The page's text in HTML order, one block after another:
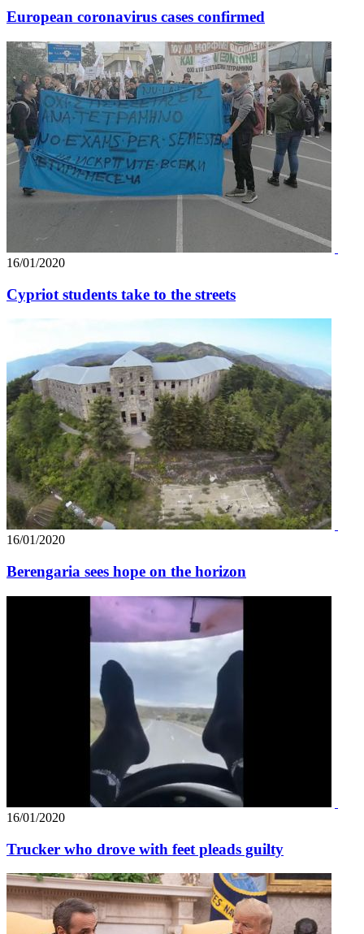
European coronavirus cases confirmed
16/01/2020
Cypriot students take to the streets
16/01/2020
Berengaria sees hope on the horizon
16/01/2020
Trucker who drove with feet pleads guilty